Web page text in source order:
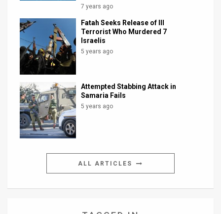
7 years ago
Fatah Seeks Release of Ill
Terrorist Who Murdered 7
Israelis
5 years ago
Attempted Stabbing Attack in
Samaria Fails
5 years ago
ALL ARTICLES